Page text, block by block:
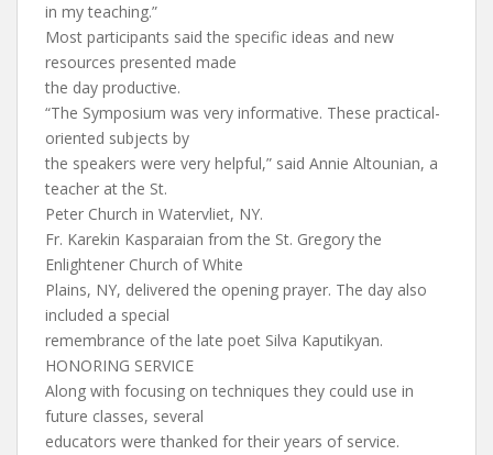
in my teaching.”
Most participants said the specific ideas and new
resources presented made
the day productive.
“The Symposium was very informative. These practical-
oriented subjects by
the speakers were very helpful,” said Annie Altounian, a
teacher at the St.
Peter Church in Watervliet, NY.
Fr. Karekin Kasparaian from the St. Gregory the
Enlightener Church of White
Plains, NY, delivered the opening prayer. The day also
included a special
remembrance of the late poet Silva Kaputikyan.
HONORING SERVICE
Along with focusing on techniques they could use in
future classes, several
educators were thanked for their years of service.